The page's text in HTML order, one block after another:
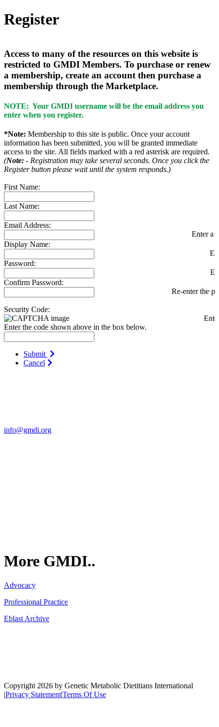
Register
Access to many of the resources on this website is
restricted to GMDI Members. To purchase or renew
a membership, create an account then purchase a
membership through the Marketplace.
NOTE: Your GMDI username will be the email address you
enter when you register.
*Note: Membership to this site is public. Once your account
information has been submitted, you will be granted immediate
access to the site. All fields marked with a red asterisk are required.
(Note: - Registration may take several seconds. Once you click the
Register button please wait until the system responds.)
First Name:
Last Name:
Email Address:
Enter a
Display Name:
Password:
Confirm Password:
Re-enter the
Security Code:
Enter the code shown above in the box below.
Submit
Cancel
info@gmdi.org
More GMDI..
Advocacy
Professional Practice
Eblast Archive
Copyright 2026 by Genetic Metabolic Dietitians International
|Privacy Statement|Terms Of Use